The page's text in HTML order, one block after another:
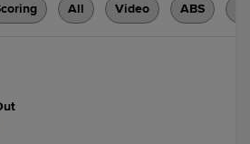
All Video ABS